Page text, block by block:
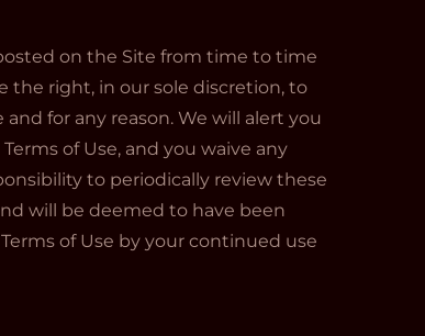
on the Site from time to time
the right, in our sole discretion, to
for any reason. We will alert you
of Use, and you waive any
to periodically review these
will be deemed to have been
of Use by your continued use